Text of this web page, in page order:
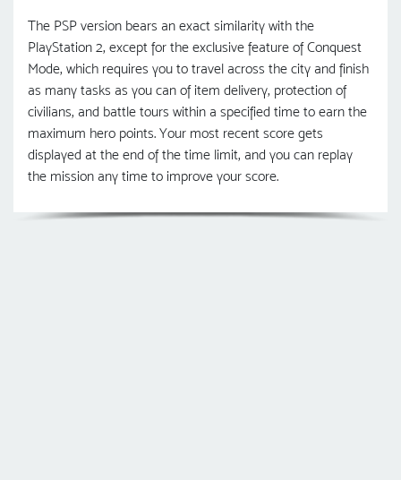
The PSP version bears an exact similarity with the
PlayStation 2, except for the exclusive feature of Conquest
Mode, which requires you to travel across the city and finish
as many tasks as you can of item delivery, protection of
civilians, and battle tours within a specified time to earn the
maximum hero points. Your most recent score gets
displayed at the end of the time limit, and you can replay
the mission any time to improve your score.